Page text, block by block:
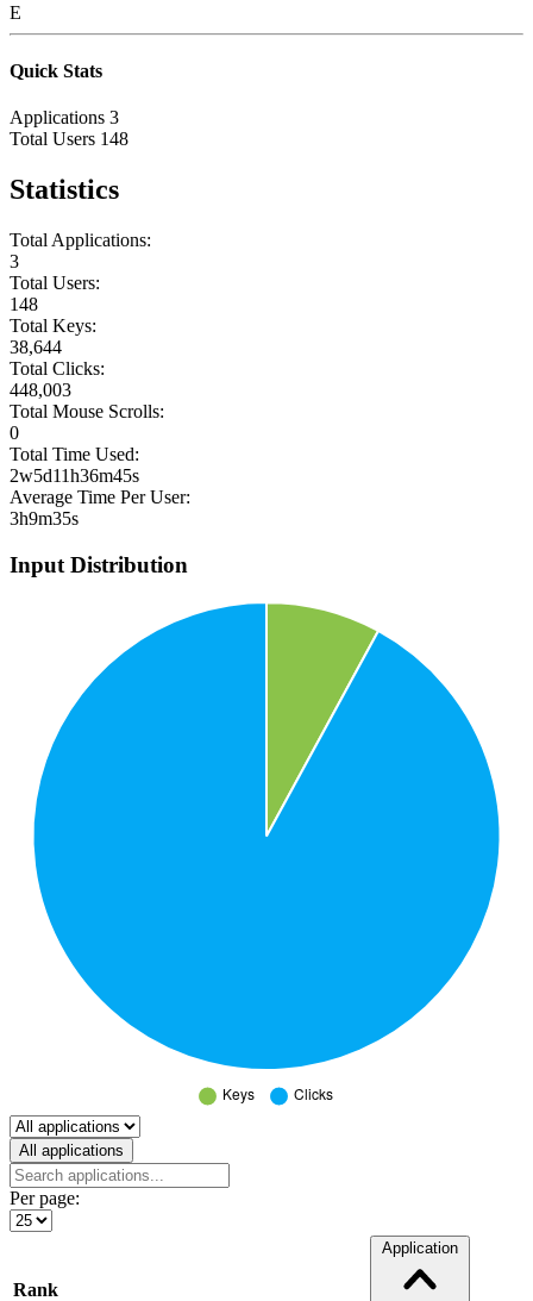
E
Quick Stats
Applications 3
Total Users 148
Statistics
Total Applications:
3
Total Users:
148
Total Keys:
38,644
Total Clicks:
448,003
Total Mouse Scrolls:
0
Total Time Used:
2w5d11h36m45s
Average Time Per User:
3h9m35s
Input Distribution
Select a tab
All applications
Per page:
Rank
Application